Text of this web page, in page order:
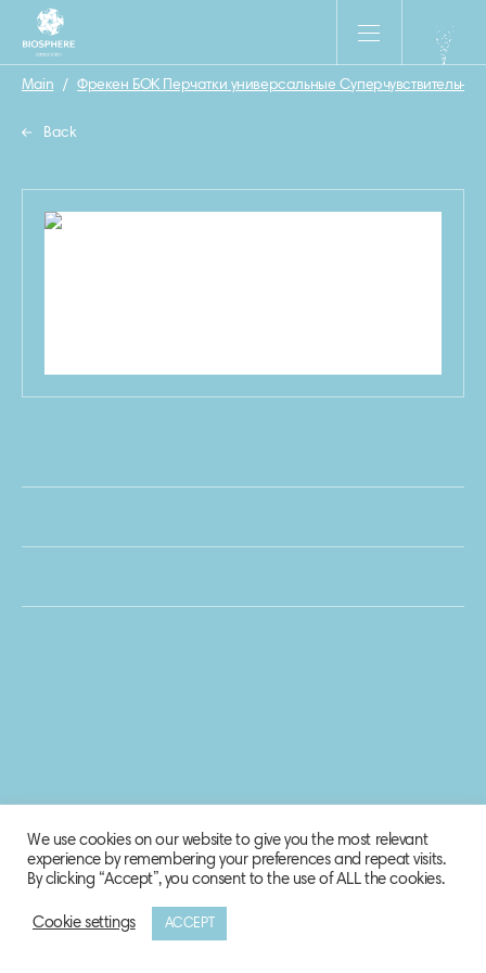
Main / Фрекен БОК Перчатки универсальные
Back
© 2020 Biosphere Corporation.
We use cookies on our website to give you the most relevant
experience by remembering your preferences and repeat visits.
By clicking “Accept”, you consent to the use of ALL the cookies.
Cookie settings ACCEPT